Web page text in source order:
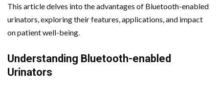
This article delves into the advantages of Bluetooth-enabled
urinators, exploring their features, applications, and impact
on patient well-being.
Understanding Bluetooth-enabled
Urinators